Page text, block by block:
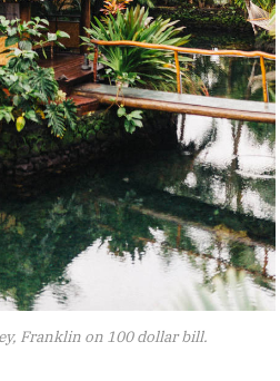
Franklin on 100 dollar bill.